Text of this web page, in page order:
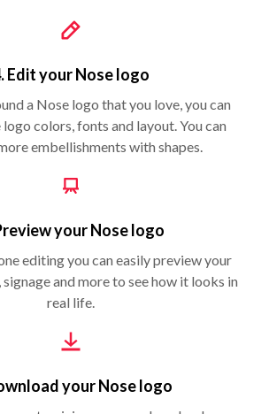
Edit your Nose logo
a Nose logo that you love, you can
colors, fonts and layout. You can
embellishments with shapes.
your Nose logo
editing you can easily preview your
and more to see how it looks in
real life.
your Nose logo